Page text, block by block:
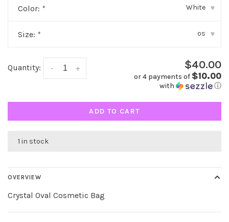
Color: * White ▾
Size: * os ▾
Quantity: +
- $40.00
or 4 payments of $10.00
with ⓘ
ADD TO CART
1 in stock
OVERVIEW
Crystal Oval Cosmetic Bag